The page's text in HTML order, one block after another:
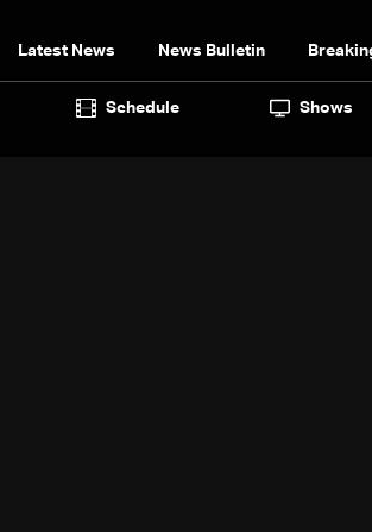
Latest News News Bulletin
Schedule Shows